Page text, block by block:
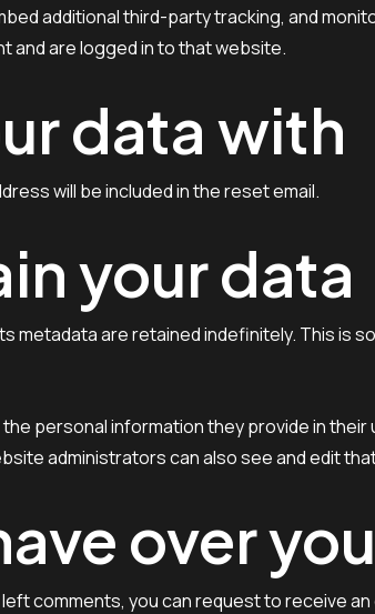
additional third-party tracking, and
and are logged in to that website.
data with
will be included in the reset email.
your data
metadata are retained indefinitely. This is
personal information they provide in
administrators can also see and edit
over
comments, you can request to receive